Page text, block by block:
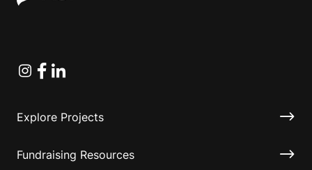
Instagram
Facebook
Linkedin
Explore Projects
Fundraising Resources